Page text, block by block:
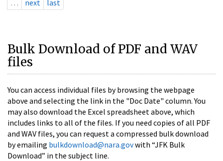
…
next last
Bulk Download of PDF and WAV
files
You can access individual files by browsing the webpage
above and selecting the link in the "Doc Date" column. You
may also download the Excel spreadsheet above, which
includes links to all of the files. If you need copies of all PDF
and WAV files, you can request a compressed bulk download
by emailing bulkdownload@nara.govwith “JFK Bulk
Download” in the subject line.